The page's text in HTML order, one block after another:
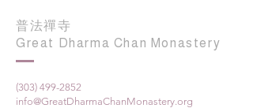
普法禪寺
Great Dharma Chan Monastery
(303) 499-2852
info@GreatDharmaChanMonastery.org